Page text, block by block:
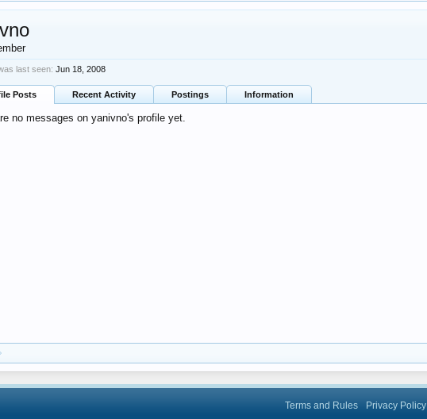
last seen: Jun 18, 2008
Posts Recent Activity Postings Information
no messages on yanivno's profile yet.
Terms and Rules Privacy Policy